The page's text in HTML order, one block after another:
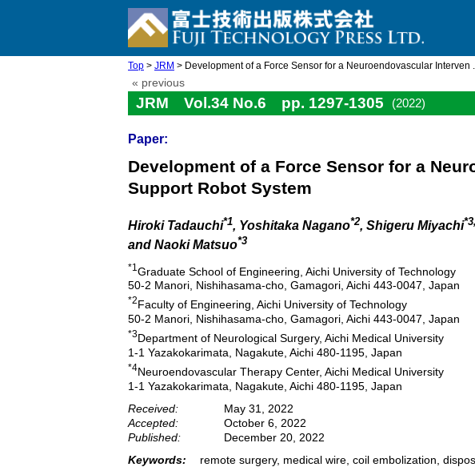
Top > JRM > Development of a Force Sensor for a Neuroendovascular Interven
« previous
JRM Vol.34 No.6 pp. 1297-1305 (2022)
Paper:
Development of a Force Sensor for a
Support Robot System
Hiroki Tadauchi*1, Yoshitaka Nagano*2, Shigeru Miyachi
and Naoki Matsuo*3
*1 Graduate School of Engineering, Aichi University of Technology
50-2 Manori, Nishihasama-cho, Gamagori, Aichi 443-0047, Japan
*2Faculty of Engineering, Aichi University of Technology
50-2 Manori, Nishihasama-cho, Gamagori, Aichi 443-0047, Japan
*3Department of Neurological Surgery, Aichi Medical University
1-1 Yazakokarimata, Nagakute, Aichi 480-1195, Japan
*4Neuroendovascular Therapy Center, Aichi Medical University
1-1 Yazakokarimata, Nagakute, Aichi 480-1195, Japan
Received:
May 31, 2022
Accepted:
October 6, 2022
Published:
December 20, 2022
Keywords:
remote surgery, medical wire, coil embolization,